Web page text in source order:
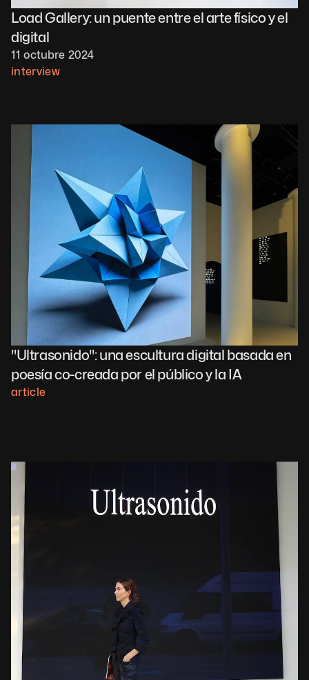
Load Gallery: un puente entre el arte físico y el
digital
11 octubre 2024
interview
"Ultrasonido": una escultura digital basada en
poesía co-creada por el público y la IA
article